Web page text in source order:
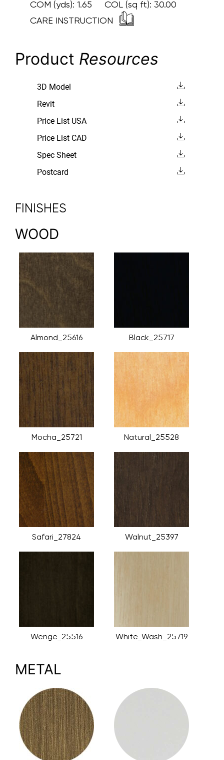
COM (yds): 1.65 COL (sq ft): 30.00
CARE INSTRUCTION
Product Resources
3D Model
Revit
Price List USA
Price List CAD
Spec Sheet
Postcard
FINISHES
WOOD
Almond_25616 Black_25717
Mocha_25721 Natural_25528
Safari_27824 Walnut_25397
Wenge_25516 White_Wash_25719
METAL